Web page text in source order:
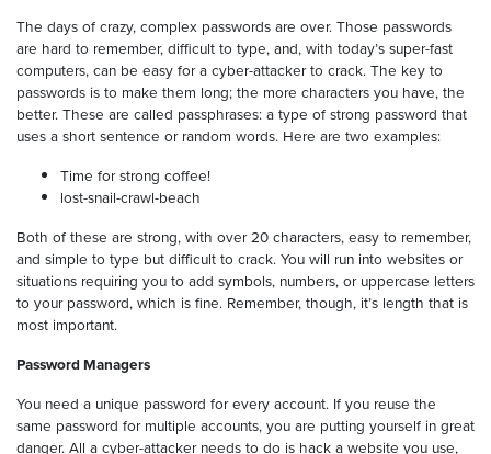
The days of crazy, complex passwords are over. Those passwords
are hard to remember, difficult to type, and, with today’s super-fast
computers, can be easy for a cyber-attacker to crack. The key to
passwords is to make them long; the more characters you have, the
better. These are called passphrases: a type of strong password that
uses a short sentence or random words. Here are two examples:
Time for strong coffee!
lost-snail-crawl-beach
Both of these are strong, with over 20 characters, easy to remember,
and simple to type but difficult to crack. You will run into websites or
situations requiring you to add symbols, numbers, or uppercase letters
to your password, which is fine. Remember, though, it’s length that is
most important.
Password Managers
You need a unique password for every account. If you reuse the
same password for multiple accounts, you are putting yourself in great
danger. All a cyber-attacker needs to do is hack a website you use,